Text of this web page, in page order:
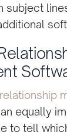
subject
equally
to tell